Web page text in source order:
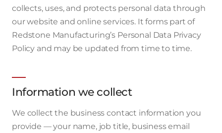
collects, uses, and protects personal data through
our website and online services. It forms part of
Redstone Manufacturing’s Personal Data Privacy
Policy and may be updated from time to time.
Information we collect
We collect the business contact information you
provide — your name, job title, business email